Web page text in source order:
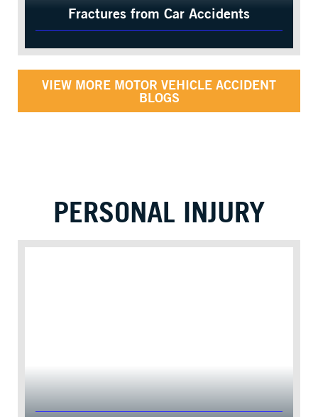
Fractures from Car Accidents
VIEW MORE MOTOR VEHICLE ACCIDENT
BLOGS
PERSONAL INJURY